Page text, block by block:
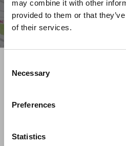
may combine it with other
provided to them or that
of their services.
Selection
Necessary
Preferences
Statistics
Search
Filter by category